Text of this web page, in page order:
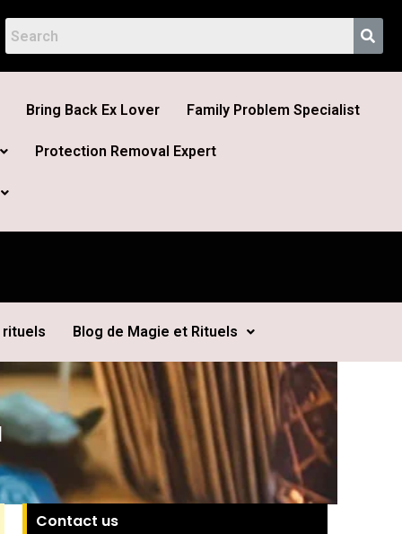
Bring Back Ex Lover Family Problem Specialist
Protection Removal Expert
rituels Blog de Magie et Rituels
Contact us